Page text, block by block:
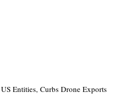
Entities, Curbs Drone Exports